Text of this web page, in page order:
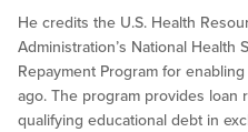
He credits the U.S. Health
Administration’s National Health
Repayment Program for
ago. The program provides loan
qualifying educational debt in